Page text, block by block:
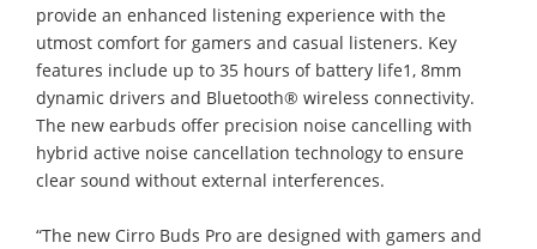
provide an enhanced listening experience with the
utmost comfort for gamers and casual listeners. Key
features include up to 35 hours of battery life1, 8mm
dynamic drivers and Bluetooth® wireless connectivity.
The new earbuds offer precision noise cancelling with
hybrid active noise cancellation technology to ensure
clear sound without external interferences.
“The new Cirro Buds Pro are designed with gamers and